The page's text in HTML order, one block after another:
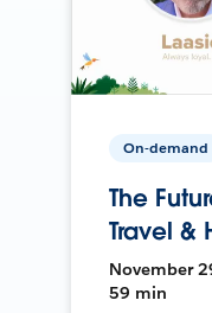
On-demand
The
Travel &
November
59 min